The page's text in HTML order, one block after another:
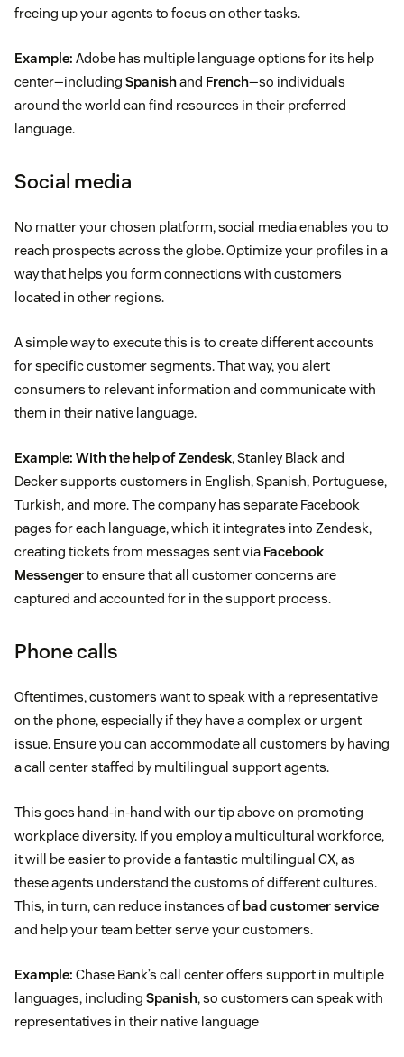
freeing up your agents to focus on other tasks.
Example: Adobe has multiple language options for its help
center—including Spanishand French—so individuals
around the world can find resources in their preferred
language.
Social media
No matter your chosen platform, social media enables you to
reach prospects across the globe. Optimize your profiles in a
way that helps you form connections with customers
located in other regions.
A simple way to execute this is to create different accounts
for specific customer segments. That way, you alert
consumers to relevant information and communicate with
them in their native language.
Example: With the help of Zendesk, Stanley Black and
Decker supports customers in English, Spanish, Portuguese,
Turkish, and more. The company has separate Facebook
pages for each language, which it integrates into Zendesk,
creating tickets from messages sent via Facebook
Messengerto ensure that all customer concerns are
captured and accounted for in the support process.
Phone calls
Oftentimes, customers want to speak with a representative
on the phone, especially if they have a complex or urgent
issue. Ensure you can accommodate all customers by having
a call center staffed by multilingual support agents.
This goes hand-in-hand with our tip above on promoting
workplace diversity. If you employ a multicultural workforce,
it will be easier to provide a fantastic multilingual CX, as
these agents understand the customs of different cultures.
This, in turn, can reduce instances of bad customer service
and help your team better serve your customers.
Example: Chase Bank’s call center offers support in multiple
languages, including Spanish, so customers can speak with
representatives in their native language